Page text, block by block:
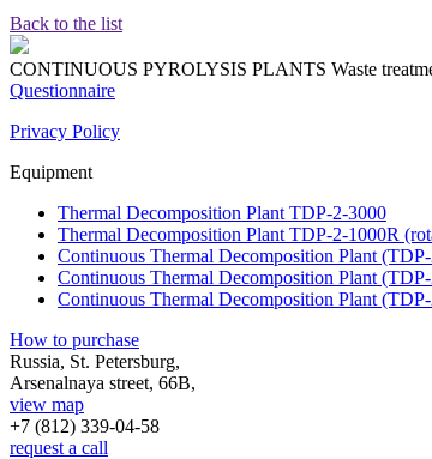
Back to the list
CONTINUOUS PYROLYSIS PLANTS Waste
Questionnaire
Privacy Policy
Equipment
Thermal Decomposition Plant TDP-2-3000
Thermal Decomposition Plant TDP-2-1000R
Continuous Thermal Decomposition Plant
Continuous Thermal Decomposition Plant
Continuous Thermal Decomposition Plant
How to purchase
Russia, St. Petersburg,
Arsenalnaya street, 66B,
view map
+7 (812) 339-04-58
request a call